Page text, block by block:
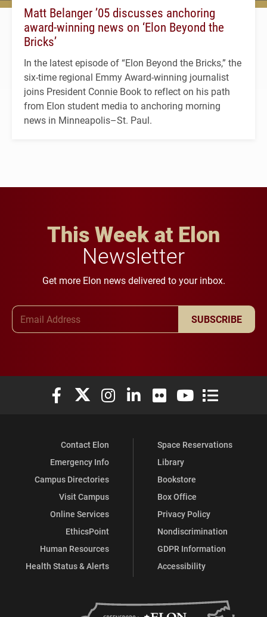
Matt Belanger ’05 discusses anchoring
award-winning news on ‘Elon Beyond the
Bricks’
In the latest episode of “Elon Beyond the Bricks,” the
six-time regional Emmy Award-winning journalist
joins President Connie Book to reflect on his path
from Elon student media to anchoring morning
news in Minneapolis–St. Paul.
This Week at Elon
Newsletter
Get more Elon news delivered to your inbox.
SUBSCRIBE
Elon University Facebook
Elon University X (formerly Twitter)
Elon University Instagram
Elon University LinkedIn
Elon University Flickr
Elon University
Elon
Contact Elon
Emergency Info
Campus Directories
Visit Campus
Online Services
EthicsPoint
Human Resources
Health Status & Alerts
Space Reservations
Library
Bookstore
Box Office
Privacy Policy
Nondiscrimination
GDPR Information
Accessibility